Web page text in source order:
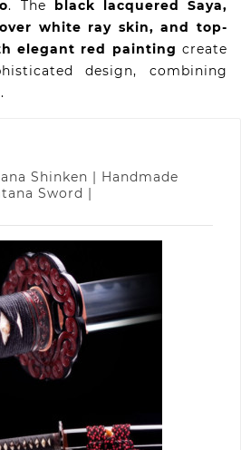
. The black lacquered Saya,
white ray skin, and top-
elegant red painting create
design, combining
Shinken | Handmade
Sword |